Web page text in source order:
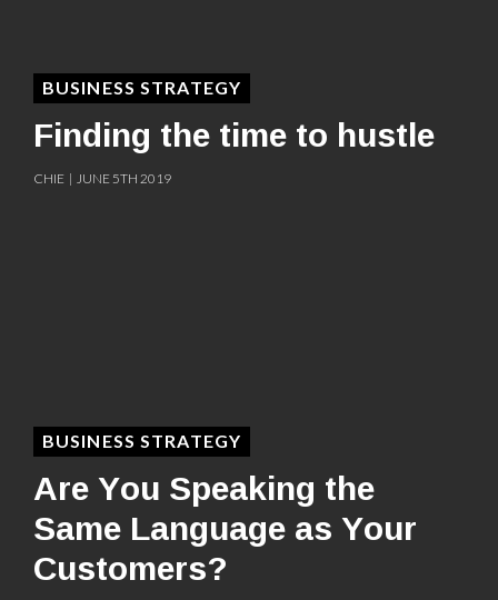
BUSINESS STRATEGY
Finding the time to hustle
CHIE | JUNE 5TH 2019
BUSINESS STRATEGY
Are You Speaking the
Same Language as Your
Customers?